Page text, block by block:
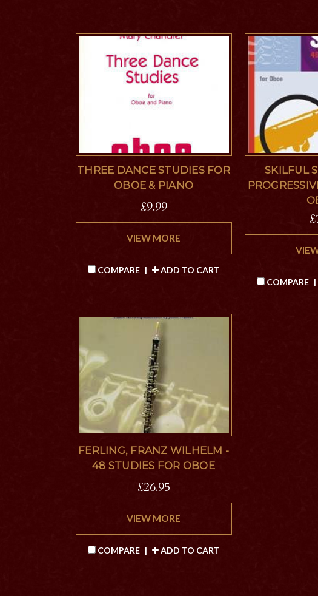
THREE DANCE STUDIES FOR
OBOE & PIANO
£9.99
VIEW MORE
COMPARE | ADD TO CART
SKILFUL
COMPARE |
FERLING, FRANZ WILHELM -
48 STUDIES FOR OBOE
£26.95
VIEW MORE
COMPARE | ADD TO CART